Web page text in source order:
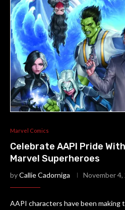
Marvel Comics
Celebrate AAPI Pride
Marvel Superheroes
byCallie Cadorniga November 4,
AAPI characters have been making